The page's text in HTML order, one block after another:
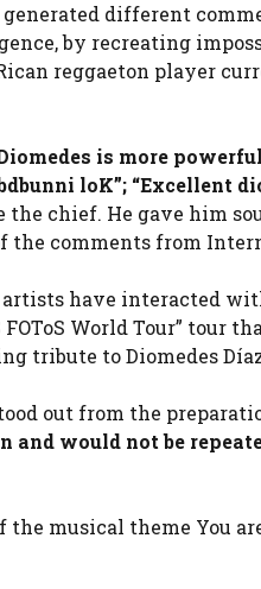
different
by recreating
reggaeton player
is more
loK”; “Excellent
the chief. He gave him
the comments from
have interacted
FOToS World Tour”
tribute to Diomedes
out from the
and would not be
musical theme You